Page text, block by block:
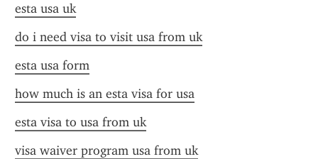
esta usa uk
do i need visa to visit usa from uk
esta usa form
how much is an esta visa for usa
esta visa to usa from uk
visa waiver program usa from uk